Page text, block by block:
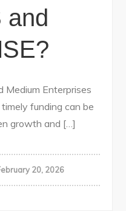
and
Medium Enterprises
funding can be
growth and […]
20, 2026